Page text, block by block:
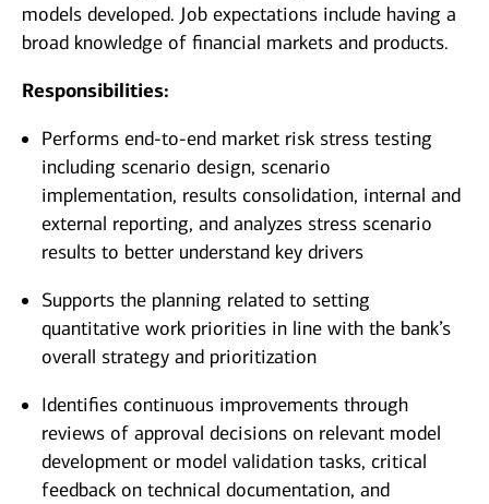
models developed. Job expectations include having a
broad knowledge of financial markets and products.
Responsibilities:
Performs end-to-end market risk stress testing
including scenario design, scenario
implementation, results consolidation, internal and
external reporting, and analyzes stress scenario
results to better understand key drivers
Supports the planning related to setting
quantitative work priorities in line with the bank’s
overall strategy and prioritization
Identifies continuous improvements through
reviews of approval decisions on relevant model
development or model validation tasks, critical
feedback on technical documentation, and